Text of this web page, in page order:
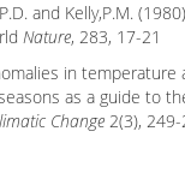
and Kelly,P.M.
Nature, 283, 17-21
in temperature
as a guide to
Change 2(3),